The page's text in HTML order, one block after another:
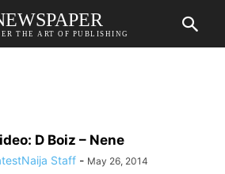
THE ART OF PUBLISHING
D Boiz – Nene
Staff - May 26, 2014